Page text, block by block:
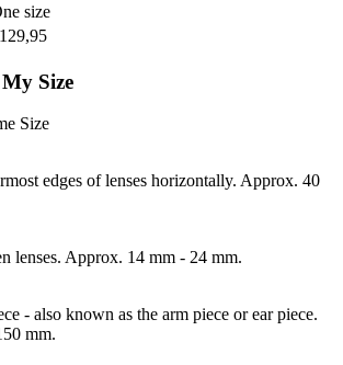
size
Size
Size
edges of lenses horizontally. Approx. 40
lenses. Approx. 14 mm - 24 mm.
- also known as the arm piece or ear piece.
mm.